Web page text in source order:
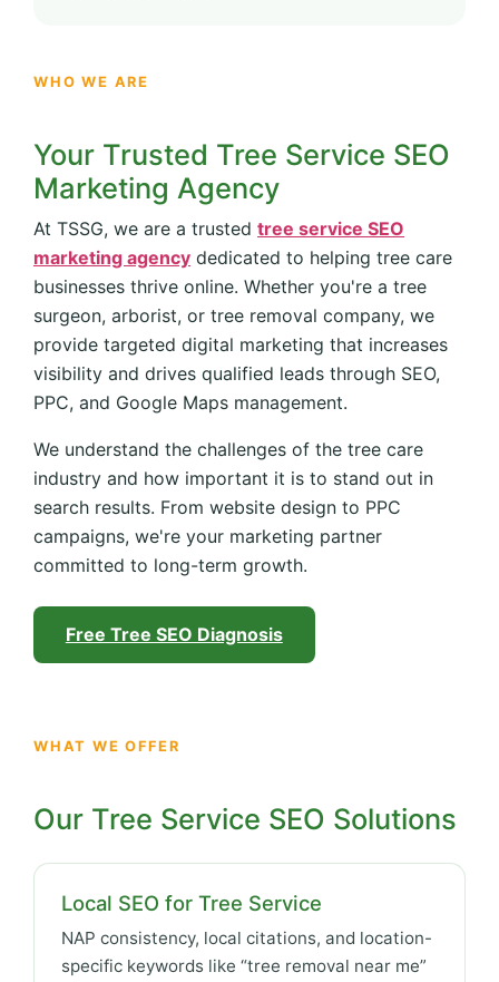
WHO WE ARE
Your Trusted Tree Service SEO
Marketing Agency
At TSSG, we are a trusted tree service SEO
marketing agency dedicated to helping tree care
businesses thrive online. Whether you're a tree
surgeon, arborist, or tree removal company, we
provide targeted digital marketing that increases
visibility and drives qualified leads through SEO,
PPC, and Google Maps management.
We understand the challenges of the tree care
industry and how important it is to stand out in
search results. From website design to PPC
campaigns, we're your marketing partner
committed to long-term growth.
Free Tree SEO Diagnosis
WHAT WE OFFER
Our Tree Service SEO Solutions
Local SEO for Tree Service
NAP consistency, local citations, and location-
specific keywords like “tree removal near me”